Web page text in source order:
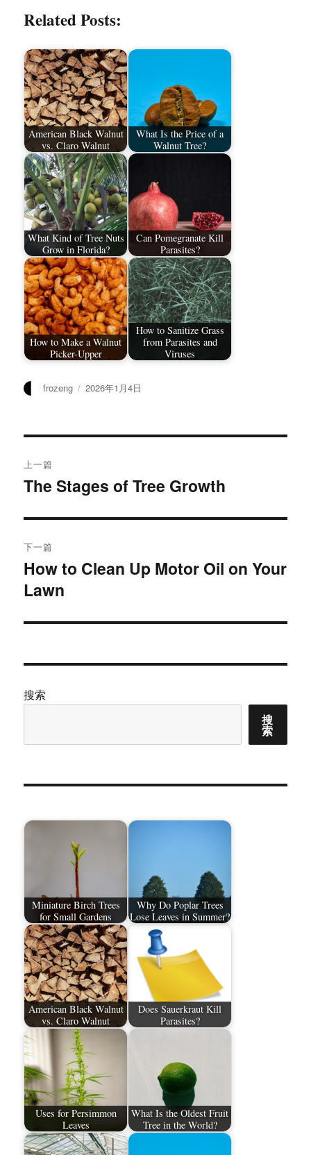
Related Posts:
American Black Walnut
vs. Claro Walnut
What Is the Price of a
Walnut Tree?
What Kind of Tree Nuts
Grow in Florida?
Can Pomegranate Kill
Parasites?
How to Make a Walnut
Picker-Upper
How to Sanitize Grass
from Parasites and
Viruses
作
frozeng
发
2026年1月4日
章
航
上一篇
上
文
章：
The Stages of Tree Growth
下一篇
下
篇
章：
How to Clean Up Motor Oil on Your
Lawn
搜索
搜
索
Miniature Birch Trees
for Small Gardens
Why Do Poplar Trees
Lose Leaves in Summer?
American Black Walnut
vs. Claro Walnut
Does Sauerkraut Kill
Parasites?
Uses for Persimmon
Leaves
What Is the Oldest Fruit
Tree in the World?